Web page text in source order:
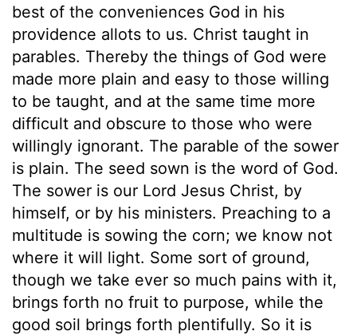
best of the conveniences God in his
providence allots to us. Christ taught in
parables. Thereby the things of God were
made more plain and easy to those willing
to be taught, and at the same time more
difficult and obscure to those who were
willingly ignorant. The parable of the sower
is plain. The seed sown is the word of God.
The sower is our Lord Jesus Christ, by
himself, or by his ministers. Preaching to a
multitude is sowing the corn; we know not
where it will light. Some sort of ground,
though we take ever so much pains with it,
brings forth no fruit to purpose, while the
good soil brings forth plentifully. So it is